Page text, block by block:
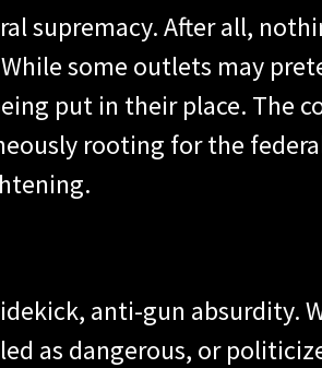
supremacy. After all,
some outlets may
put in their place. The
rooting for the
anti-gun absurdity.
as dangerous, or